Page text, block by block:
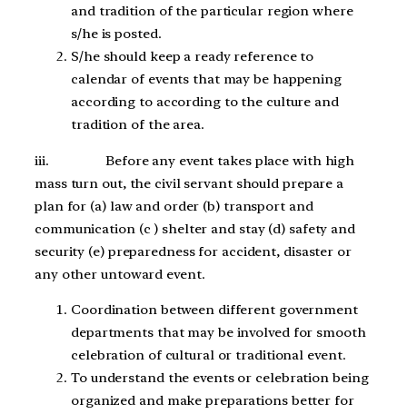
and tradition of the particular region where
s/he is posted.
S/he should keep a ready reference to
calendar of events that may be happening
according to according to the culture and
tradition of the area.
iii. Before any event takes place with high
mass turn out, the civil servant should prepare a
plan for (a) law and order (b) transport and
communication (c ) shelter and stay (d) safety and
security (e) preparedness for accident, disaster or
any other untoward event.
Coordination between different government
departments that may be involved for smooth
celebration of cultural or traditional event.
To understand the events or celebration being
organized and make preparations better for